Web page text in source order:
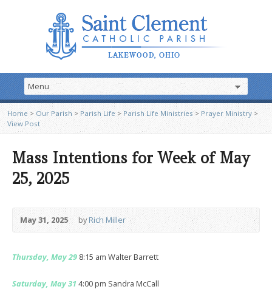
Home > Our Parish >Parish Life>Parish Life Ministries> Prayer Ministry >
View Post
Mass Intentions for Week of May
25, 2025
May 31, 2025 byRich Miller
Thursday, May 29 8:15 am Walter Barrett
Saturday, May 31 4:00 pm Sandra McCall